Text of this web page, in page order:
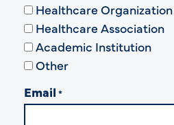
Healthcare Organization
Healthcare Association
Academic Institution
Other
Email *